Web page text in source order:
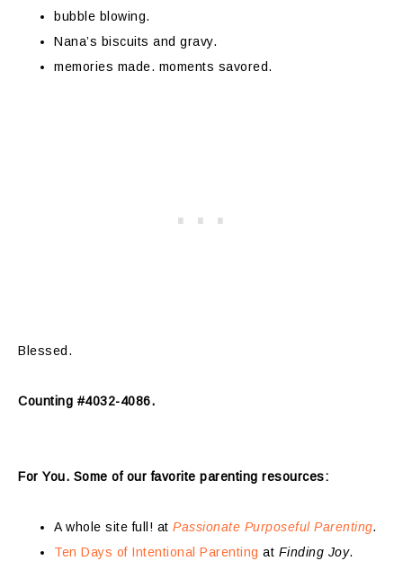
bubble blowing.
Nana’s biscuits and gravy.
memories made. moments savored.
Blessed.
Counting #4032-4086.
For You. Some of our favorite parenting resources:
A whole site full! at Passionate Purposeful Parenting.
Ten Days of Intentional Parenting at Finding Joy.